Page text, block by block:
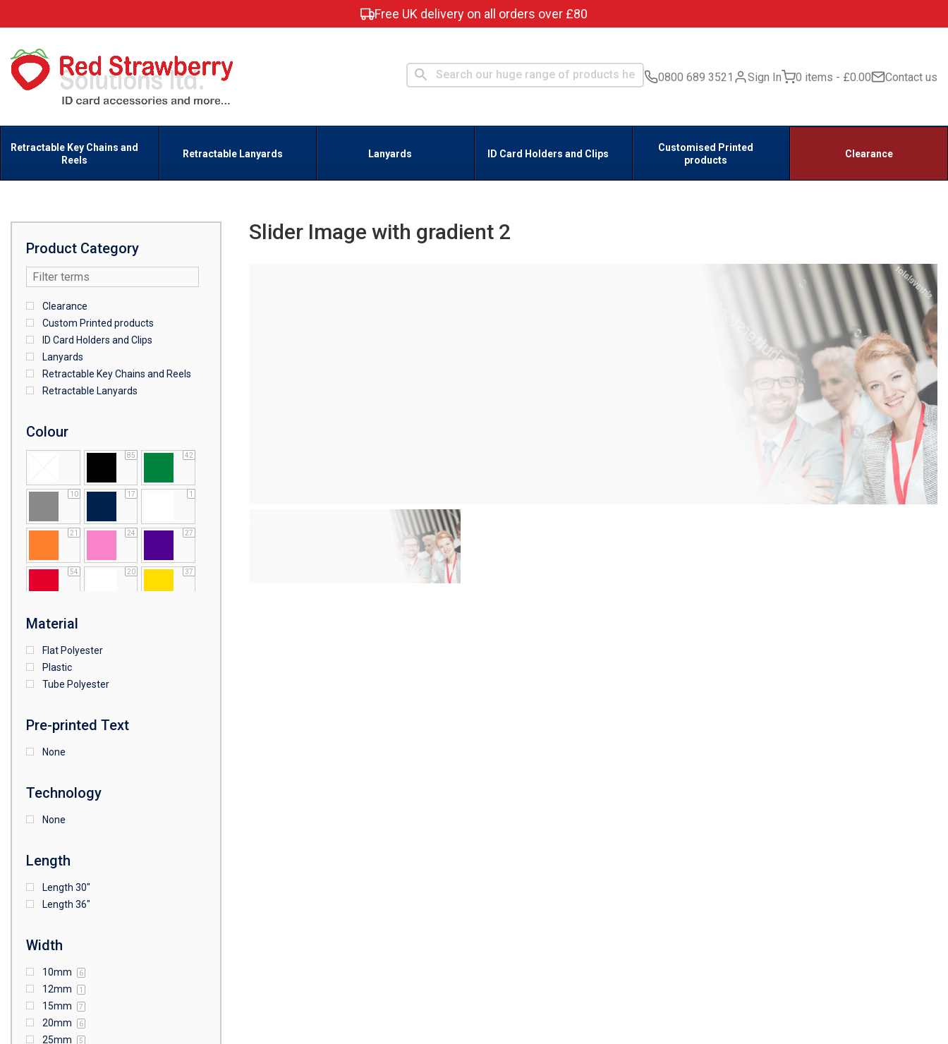
Free UK delivery on all orders over £80
0800 689 3521 Sign In 0 items £0.00 Contact us
Retractable Key Chains and
Reels
Retractable Lanyards Lanyards ID Card Holders and Clips
Customised Printed
products
Clearance
Slider Image with gradient 2
Product Category
Clearance
Custom Printed products
ID Card Holders and Clips
Lanyards
Retractable Key Chains and Reels
Retractable Lanyards
Colour
85 42
10 17 1
21 24 27
54 20 37
4
1
Material
Flat Polyester
Plastic
Tube Polyester
Pre-printed Text
None
Technology
None
Length
Length 30"
Length 36"
Width
10mm 6
12mm 1
15mm 7
20mm 6
25mm 5